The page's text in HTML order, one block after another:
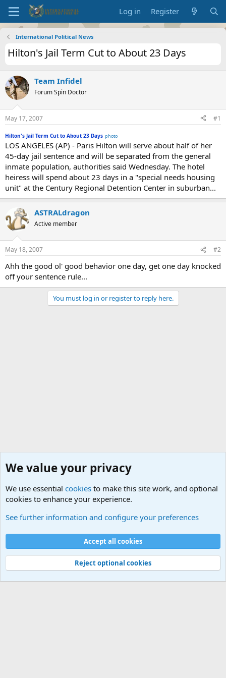
Log in Register
International Political News
Hilton's Jail Term Cut to About 23 Days
Team Infidel
Forum Spin Doctor
May 17, 2007 #1
Hilton's Jail Term Cut to About 23 Days photo
LOS ANGELES (AP) - Paris Hilton will serve about half of her
45-day jail sentence and will be separated from the general
inmate population, authorities said Wednesday. The hotel
heiress will spend about 23 days in a "special needs housing
unit" at the Century Regional Detention Center in suburban...
ASTRALdragon
Active member
May 18, 2007 #2
Ahh the good ol' good behavior one day, get one day knocked
off your sentence rule...
You must log in or register to reply here.
Cookies
Contact us
Terms and rules Privacy policy
Help
©
Military Quotes and Mottos
We value your privacy
We use essential cookies to make this site work, and optional
cookies to enhance your experience.
See further information and configure your preferences
Accept all cookies
Reject optional cookies